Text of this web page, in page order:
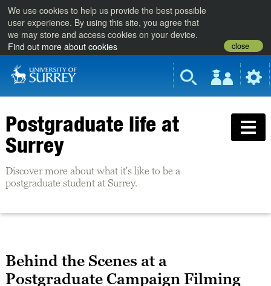
We use cookies to help us provide the best possible
user experience. By using this site, you agree that
we may store and access cookies on your device.
Find out more about cookies
close
Postgraduate life at
Surrey
Discover more about what it's like to be a
postgraduate student at Surrey.
Behind the Scenes at a
Postgraduate Campaign Filming